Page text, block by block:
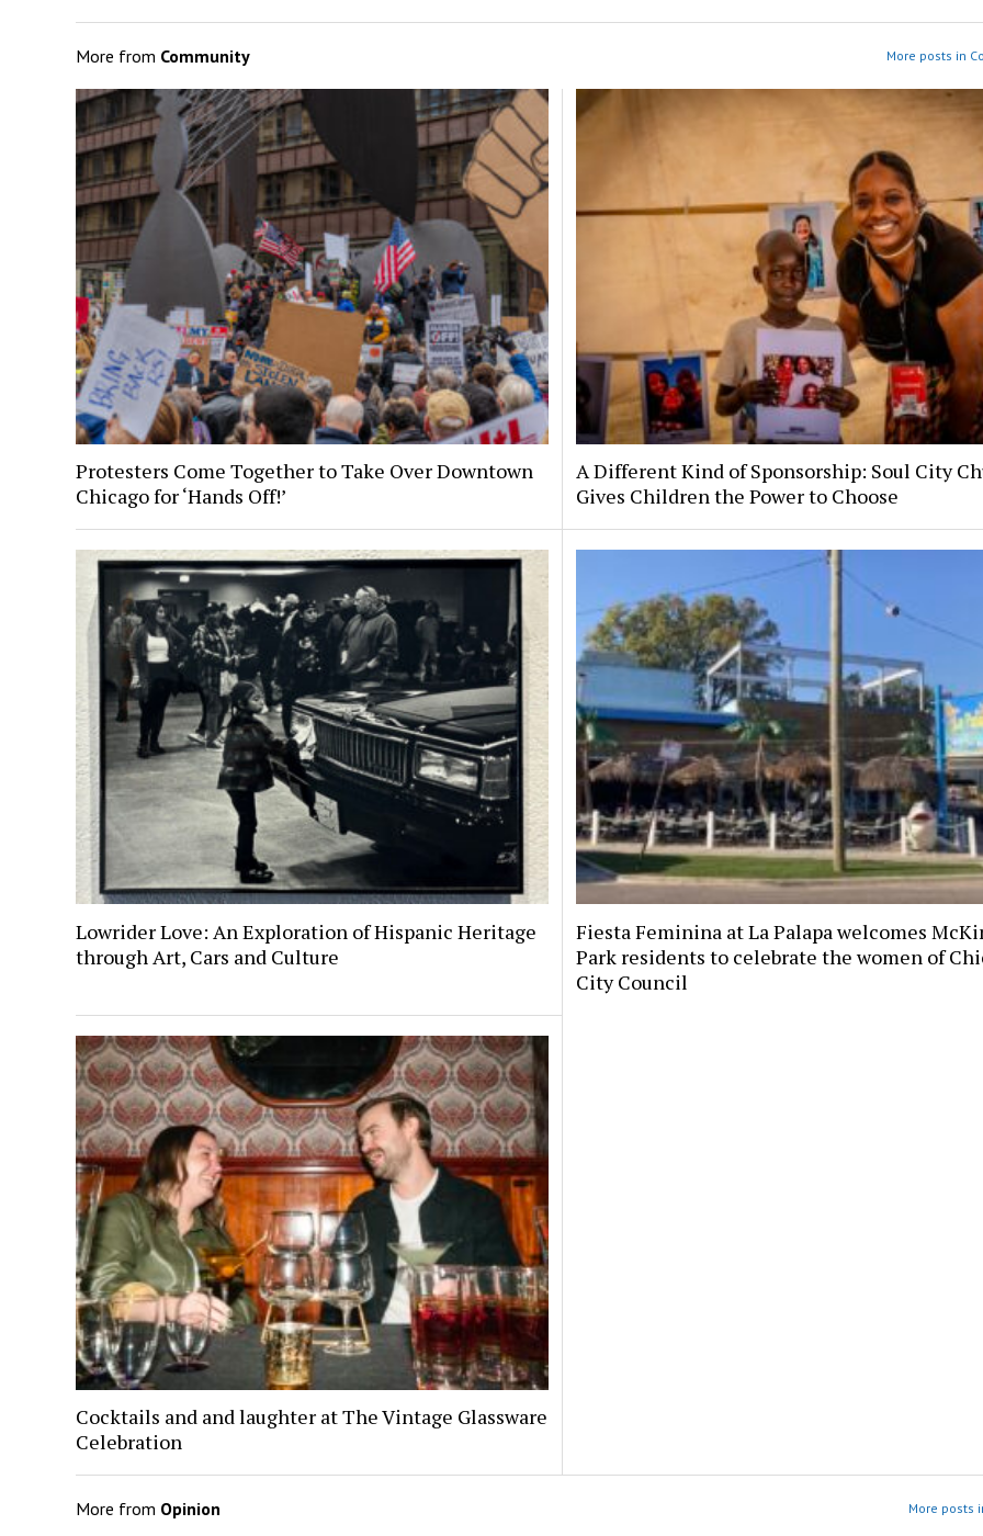
More from Community More posts in
Protesters Come Together to Take Over Downtown
Chicago for ‘Hands Off!’
A Different Kind of Sponsorship: Soul City
Gives Children the Power to Choose
Lowrider Love: An Exploration of Hispanic Heritage
through Art, Cars and Culture
Fiesta Feminina at La Palapa welcomes
Park residents to celebrate the women of
City Council
Cocktails and and laughter at The Vintage Glassware
Celebration
More from Opinion More posts